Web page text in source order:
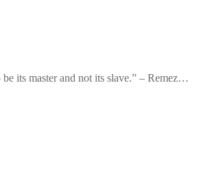
its master and not its slave.” – Remez…